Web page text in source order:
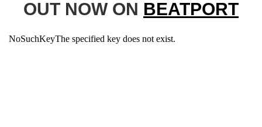
OUT NOW ON BEATPORT